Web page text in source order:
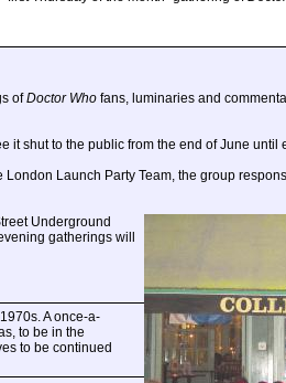
ofDoctor Who fans, luminaries and
it shut to the public from the end of June until
Launch Party Team, the group
Underground
gatherings will
A once-a-
to be in the
to be continued